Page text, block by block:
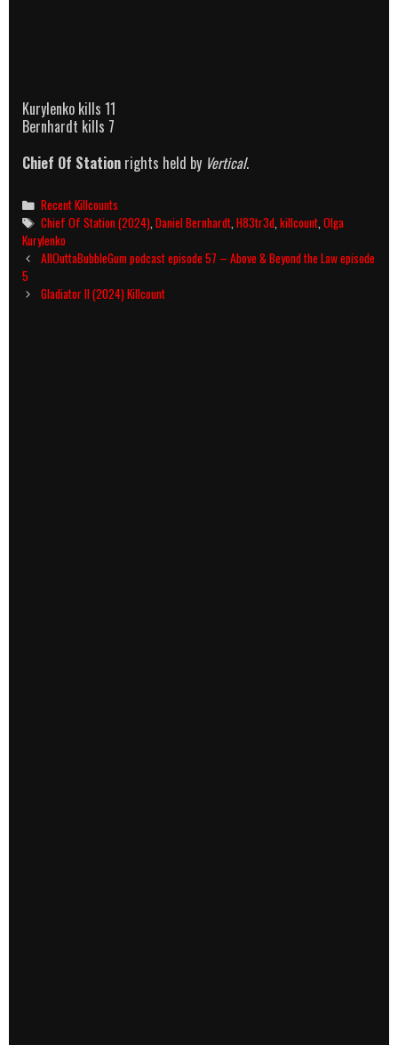
Kurylenko kills 11
Bernhardt kills 7
Chief Of Station rights held by Vertical.
Categories
Recent Killcounts
Tags
Chief Of Station (2024) ,Daniel Bernhardt ,H83tr3d ,killcount ,Olga
Kurylenko
Post
navigation
AllOuttaBubbleGum podcast episode 57 – Above & Beyond the Law episode
5
Gladiator II (2024) Killcount